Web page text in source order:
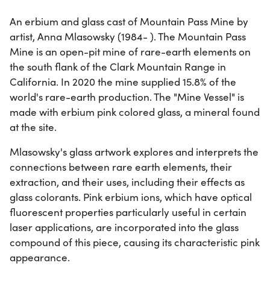
An erbium and glass cast of Mountain Pass Mine by
artist, Anna Mlasowsky (1984- ). The Mountain Pass
Mine is an open-pit mine of rare-earth elements on
the south flank of the Clark Mountain Range in
California. In 2020 the mine supplied 15.8% of the
world's rare-earth production. The "Mine Vessel" is
made with erbium pink colored glass, a mineral found
at the site.
Mlasowsky's glass artwork explores and interprets the
connections between rare earth elements, their
extraction, and their uses, including their effects as
glass colorants. Pink erbium ions, which have optical
fluorescent properties particularly useful in certain
laser applications, are incorporated into the glass
compound of this piece, causing its characteristic pink
appearance.